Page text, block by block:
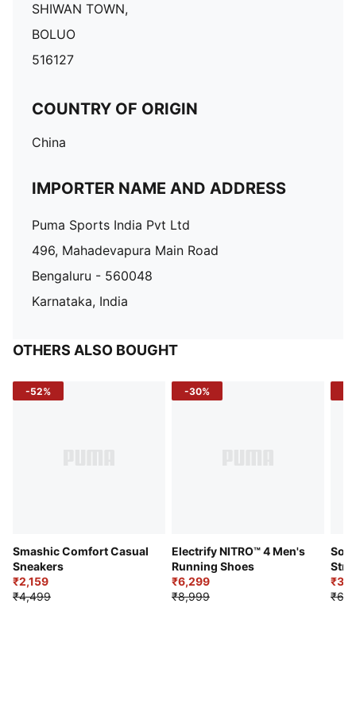
SHIWAN TOWN,
BOLUO
516127
COUNTRY OF ORIGIN
China
IMPORTER NAME AND ADDRESS
Puma Sports India Pvt Ltd
496, Mahadevapura Main Road
Bengaluru - 560048
Karnataka, India
OTHERS ALSO BOUGHT
-52%
Smashic Comfort Casual
Sneakers
₹2,159
₹4,499
-30%
Electrify NITRO™ 4 Men's
Running Shoes
₹6,299
₹8,999